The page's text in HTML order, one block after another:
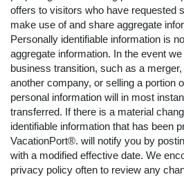
offers to visitors who have requested
make use of and share aggregate
Personally identifiable information is
aggregate information. In the event
business transition, such as a
another company, or selling a portion
personal information will in most
transferred. If there is a material
identifiable information that has been
VacationPort®. will notify you by
with a modified effective date. We
privacy policy often to review any